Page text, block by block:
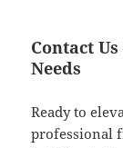
Contact
Needs
Ready to
professional